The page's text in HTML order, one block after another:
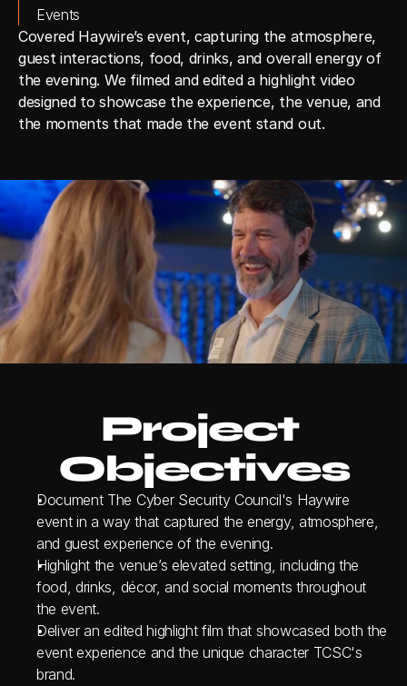
Covered Haywire’s event, capturing the atmosphere,
guest interactions, food, drinks, and overall energy of
the evening. We filmed and edited a highlight video
designed to showcase the experience, the venue, and
the moments that made the event stand out.
Events
Project
Objectives
Document The Cyber Security Council's Haywire
event in a way that captured the energy, atmosphere,
and guest experience of the evening.
Highlight the venue’s elevated setting, including the
food, drinks, décor, and social moments throughout
the event.
Deliver an edited highlight film that showcased both the
event experience and the unique character TCSC's
brand.